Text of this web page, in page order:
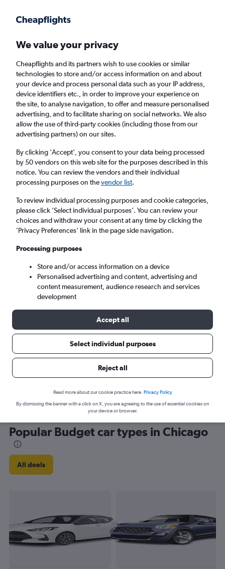
Faster search, more features, fewer ads.
Find Rentals Popular Cars Price Trends Agencies
Budget Car Hire in Chicago
Same drop-off Driver's age:
Chicago, United States
Mon 17/8 Midday - Mon 24/8
Search
Here’s why our users search for
rental cars through Cheapflights
Save over 40%
Compare Cheapflights against other travel sites with
one search.
are
Popular Budget car types in Chicago
All deals
We value your privacy
Cheapflights and its partners wish to use cookies or similar
technologies to store and/or access information on and about
your device and process personal data such as your IP address,
device identifiers etc., in order to improve your experience on
the site, to analyse navigation, to offer and measure personalised
advertising, and to facilitate sharing on social networks. We also
allow the use of third-party cookies (including those from our
advertising partners) on our sites.
By clicking 'Accept', you consent to your data being processed
by 50 vendors on this web site for the purposes described in this
notice. You can review the vendors and their individual
processing purposes on thevendor list.
To review individual processing purposes and cookie categories,
please click ’Select individual purposes’. You can review your
choices and withdraw your consent at any time by clicking the
’Privacy Preferences’ link in the page side navigation.
Processing purposes
Store and/or access information on a device
Personalised advertising and content, advertising and
content measurement, audience research and services
development
Accept all
Select individual purposes
Reject all
Read more about our cookie practice here. Privacy Policy
By dismissing the banner with a click on X, you are agreeing to the use of essential cookies on
your device or browser.